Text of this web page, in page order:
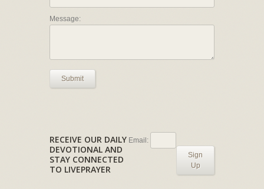
Message:
Submit
RECEIVE OUR DAILY
DEVOTIONAL AND
STAY CONNECTED
TO LIVEPRAYER
Email:
Sign
Up